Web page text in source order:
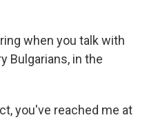
when you talk with
Bulgarians, in the
you've reached me at